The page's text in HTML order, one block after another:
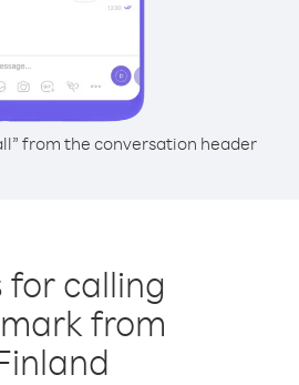
from the conversation header
for calling
from